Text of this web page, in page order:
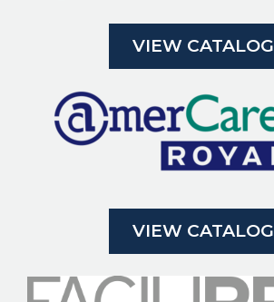
VIEW CATALOG
VIEW CATALOG